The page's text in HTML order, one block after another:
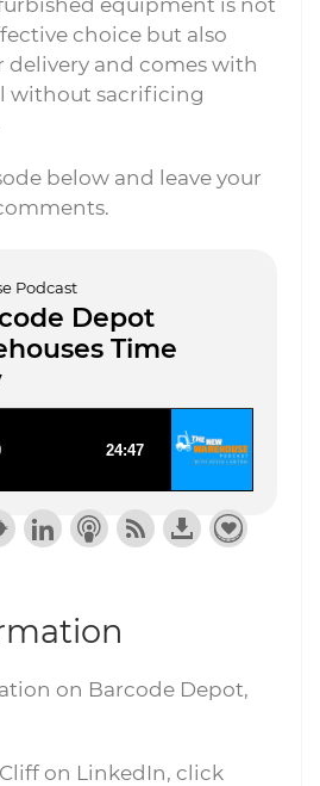
equipment is not
choice but also
delivery and comes with
without sacrificing
below and leave your
Podcast
Depot
Time
on Barcode Depot,
on LinkedIn, click